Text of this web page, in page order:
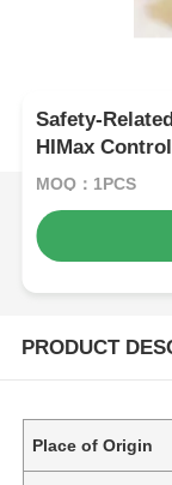
Safety-
HIMax
MOQ：1PCS
PRODUCT
Place of Origin